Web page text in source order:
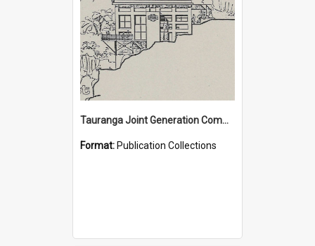
Tauranga Joint Generation Committee Publication Collection
Format: Publication Collections